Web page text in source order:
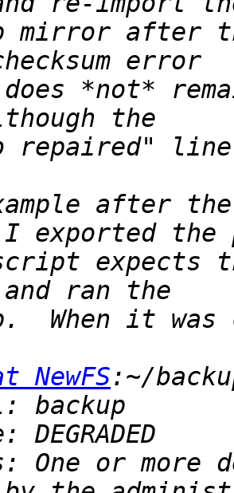
mirror after
*not*
after
expects
NewFS
One or more